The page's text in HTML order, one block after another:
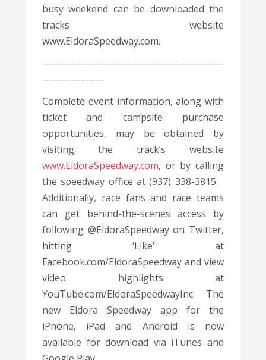
busy weekend can be downloaded the
tracks website
www.EldoraSpeedway.com.
———————————————————
——————–
Complete event information, along with
ticket and campsite purchase
opportunities, may be obtained by
visiting the track’s website
www.EldoraSpeedway.com, or by calling
the speedway office at (937) 338-3815.
Additionally, race fans and race teams
can get behind-the-scenes access by
following @EldoraSpeedway on Twitter,
hitting ‘Like’ at
Facebook.com/EldoraSpeedway and view
video highlights at
YouTube.com/EldoraSpeedwayInc. The
new Eldora Speedway app for the
iPhone, iPad and Android is now
available for download via iTunes and